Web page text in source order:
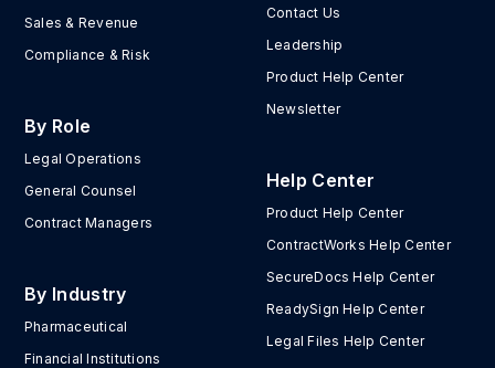
Sales & Revenue
Compliance & Risk
By Role
Legal Operations
General Counsel
Contract Managers
By Industry
Pharmaceutical
Financial Institutions
Contact Us
Leadership
Product Help Center
Newsletter
Help Center
Product Help Center
ContractWorks Help Center
SecureDocs Help Center
ReadySign Help Center
Legal Files Help Center